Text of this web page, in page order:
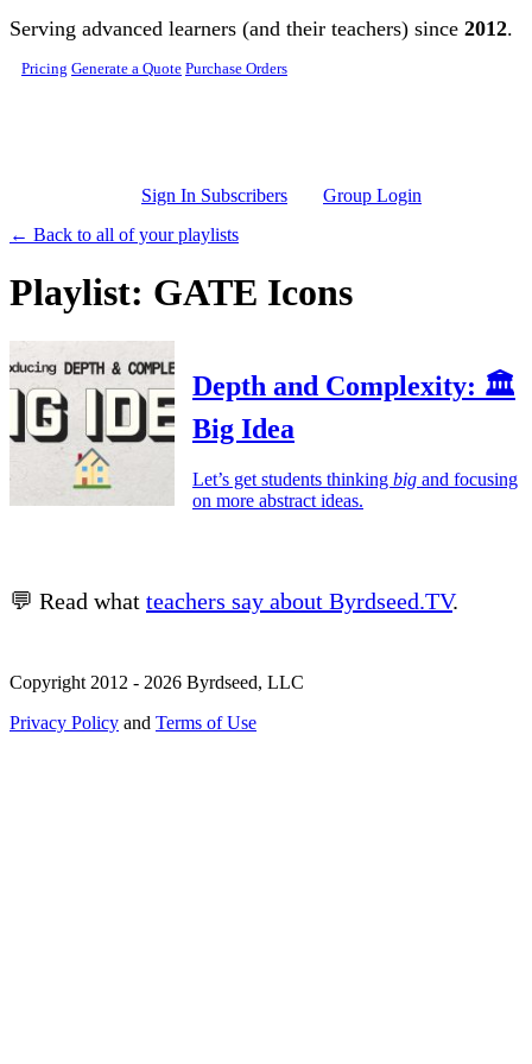
Skip to main content
Serving advanced learners (and their teachers) since 2012.
Pricing Generate a Quote Purchase Orders
Sign In Subscribers
Group Login
← Back to all of your playlists
Playlist: GATE Icons
Depth and Complexity: 🏛️
Big Idea
Let’s get students thinking big and focusing
on more abstract ideas.
💬 Read what teachers say about Byrdseed.TV.
Copyright 2012 - 2026 Byrdseed, LLC
Privacy Policy and Terms of Use